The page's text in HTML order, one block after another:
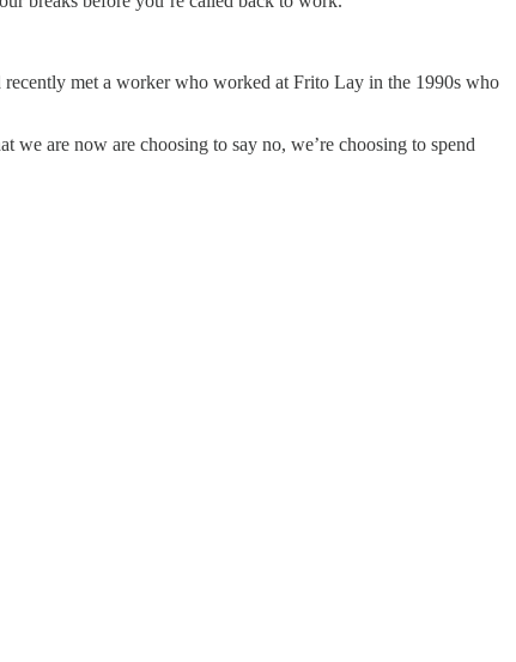
recently met a worker who worked at Frito Lay in the 1990s who
we are now are choosing to say no, we’re choosing to spend